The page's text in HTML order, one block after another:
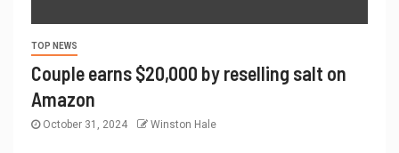
TOP NEWS
Couple earns $20,000 by reselling salt on
Amazon
October 31, 2024 Winston Hale